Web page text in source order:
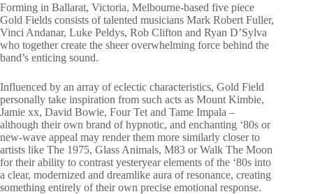
Forming in Ballarat, Victoria, Melbourne-based five piece
Gold Fields consists of talented musicians Mark Robert Fuller,
Vinci Andanar, Luke Peldys, Rob Clifton and Ryan D’Sylva
who together create the sheer overwhelming force behind the
band’s enticing sound.
Influenced by an array of eclectic characteristics, Gold Field
personally take inspiration from such acts as Mount Kimbie,
Jamie xx, David Bowie, Four Tet and Tame Impala –
although their own brand of hypnotic, and enchanting ‘80s or
new-wave appeal may render them more similarly closer to
artists like The 1975, Glass Animals, M83 or Walk The Moon
for their ability to contrast yesteryear elements of the ‘80s into
a clear, modernized and dreamlike aura of resonance, creating
something entirely of their own precise emotional response.